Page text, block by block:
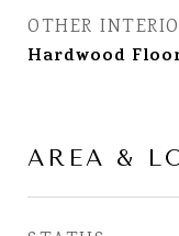
OTHER
Hardwood
AREA &